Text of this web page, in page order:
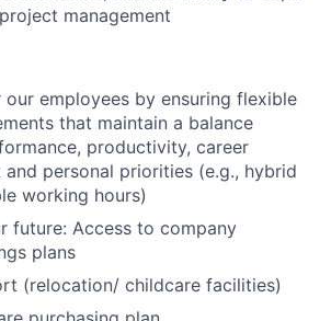
management
our employees by ensuring flexible
that maintain a balance
productivity, career
personal priorities (e.g., hybrid
working hours)
future: Access to company
plans
(relocation/ childcare facilities)